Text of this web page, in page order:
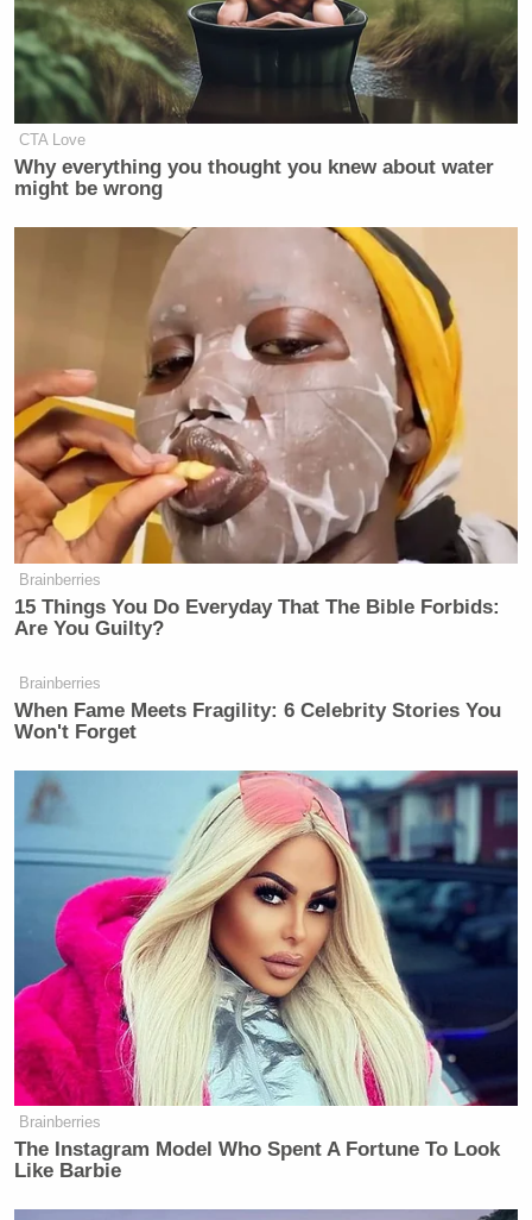
CTA Love
Why everything you thought you knew about water
might be wrong
Brainberries
15 Things You Do Everyday That The Bible Forbids:
Are You Guilty?
Brainberries
When Fame Meets Fragility: 6 Celebrity Stories You
Won't Forget
Brainberries
The Instagram Model Who Spent A Fortune To Look
Like Barbie